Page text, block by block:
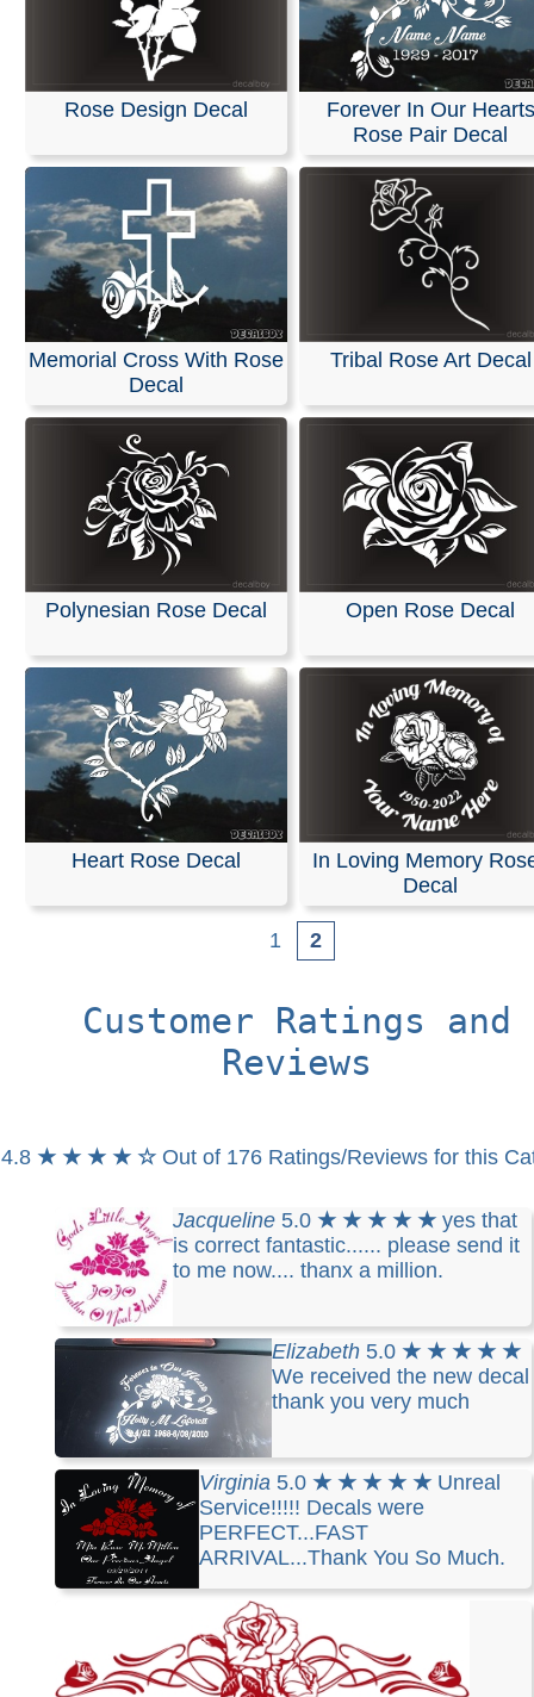
Rose Design Decal
Forever In Our Hearts
Rose Pair Decal
Memorial Cross With Rose
Decal
Tribal Rose Art Decal
Polynesian Rose Decal Open Rose Decal
Heart Rose Decal
In Loving Memory
Decal
1 2
Customer Ratings and
Reviews
4.8 ★ ★ ★ ★ ☆ Out of 176 Ratings/Reviews for this
Jacqueline 5.0 ★ ★ ★ ★ ★yes that
is correct fantastic...... please send it
to me now.... thanx a million.
Elizabeth5.0★ ★ ★ ★ ★
We received the new decal
thank you very much
Virginia 5.0 ★ ★ ★ ★ ★ Unreal
Service!!!!! Decals were
PERFECT...FAST
ARRIVAL...Thank You So Much.